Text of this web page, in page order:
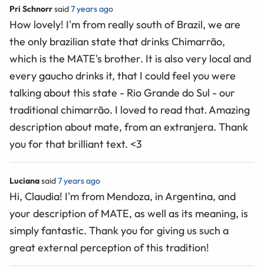
Pri Schnorrsaid7 years ago
How lovely! I'm from really south of Brazil, we are
the only brazilian state that drinks Chimarrão,
which is the MATE's brother. It is also very local and
every gaucho drinks it, that I could feel you were
talking about this state - Rio Grande do Sul - our
traditional chimarrão. I loved to read that. Amazing
description about mate, from an extranjera. Thank
you for that brilliant text. <3
Lucianasaid7 years ago
Hi, Claudia! I'm from Mendoza, in Argentina, and
your description of MATE, as well as its meaning, is
simply fantastic. Thank you for giving us such a
great external perception of this tradition!